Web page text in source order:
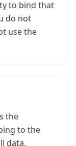
to bind that
do not
use the
the
to the
data,